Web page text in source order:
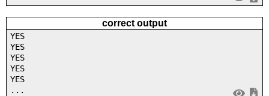
correct output
YES
YES
YES
YES
YES
...